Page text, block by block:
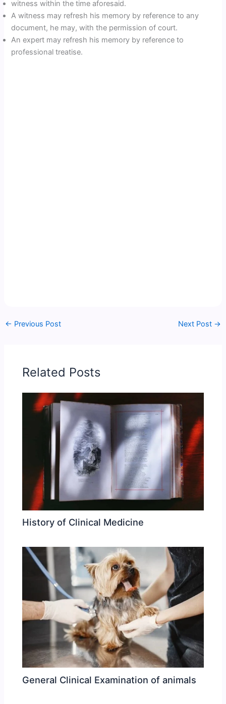
witness within the time aforesaid.
A witness may refresh his memory by reference to any
document, he may, with the permission of court.
An expert may refresh his memory by reference to
professional treatise.
← Previous Post Next Post →
Related Posts
History of Clinical Medicine
General Clinical Examination of animals